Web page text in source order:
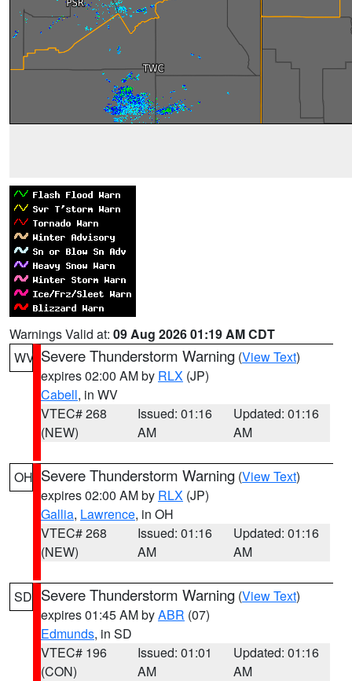
Warnings Valid at: 09 Aug 2026 01:19 AM CDT
WV Severe Thunderstorm Warning (View Text)
expires 02:00 AM by RLX (JP)
Cabell, in WV
VTEC# 268
(NEW)
Issued: 01:16
AM
Updated: 01:16
AM
OH Severe Thunderstorm Warning (View Text)
expires 02:00 AM by RLX (JP)
Gallia, Lawrence, in OH
VTEC# 268
(NEW)
Issued: 01:16
AM
Updated: 01:16
AM
SD Severe Thunderstorm Warning (View Text)
expires 01:45 AM byABR (07)
Edmunds, in SD
VTEC# 196
(CON)
Issued: 01:01
AM
Updated: 01:16
AM